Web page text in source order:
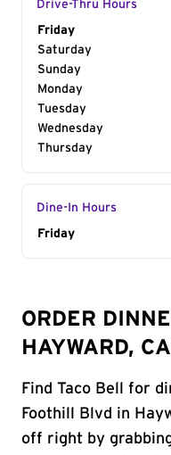
Drive-Thru Hours
Day of the Week
Friday
Saturday
Sunday
Monday
Tuesday
Wednesday
Thursday
Dine-In Hours
Day of the Week
Friday
ORDER
HAYWARD, CA
Find Taco Bell for
Foothill Blvd in
off right by